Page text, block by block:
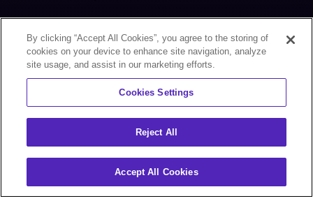
Sign up for our newsletter to receive the latest news and
By clicking “Accept All Cookies”, you agree to the storing of
cookies on your device to enhance site navigation, analyze
site usage, and assist in our marketing efforts.
Cookies Settings
Reject All
Accept All Cookies